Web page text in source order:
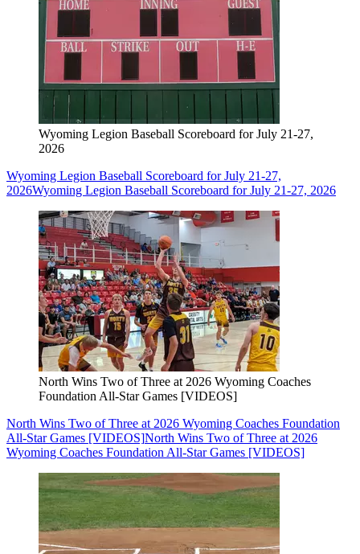
Wyoming Legion Baseball Scoreboard for July 21-27,
2026
Wyoming Legion Baseball Scoreboard for July 21-27,
2026Wyoming Legion Baseball Scoreboard for July 21-27, 2026
North Wins Two of Three at 2026 Wyoming Coaches
Foundation All-Star Games [VIDEOS]
North Wins Two of Three at 2026 Wyoming Coaches Foundation
All-Star Games [VIDEOS]North Wins Two of Three at 2026
Wyoming Coaches Foundation All-Star Games [VIDEOS]